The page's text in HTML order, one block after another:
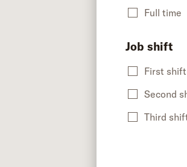
Full time
Job shift
First shift
Second
Third